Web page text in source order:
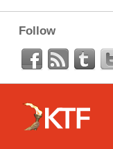
Follow